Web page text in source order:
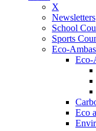
X
Newsletters
School
Sports
Eco-
Eco-
Eco